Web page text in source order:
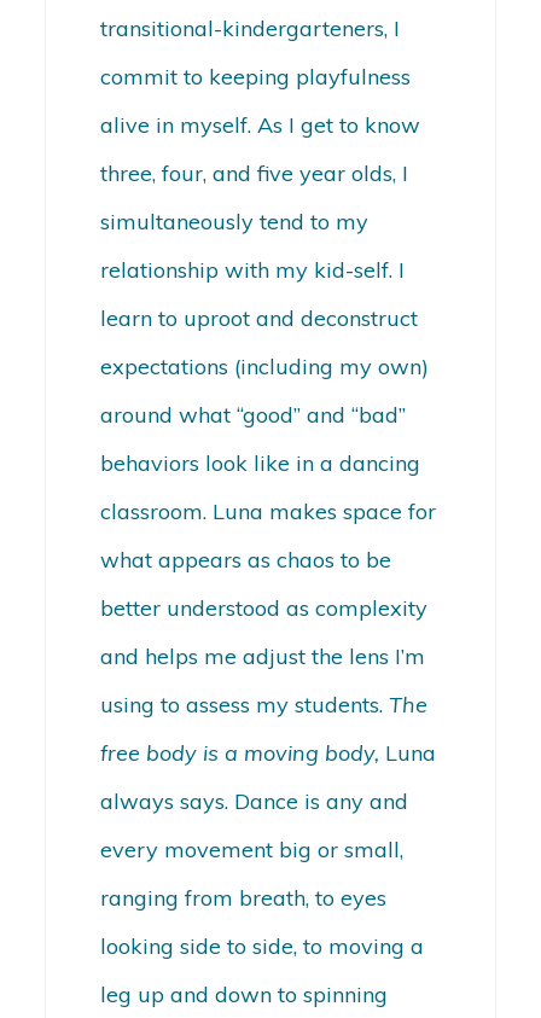
transitional-kindergarteners, I
commit to keeping playfulness
alive in myself. As I get to know
three, four, and five year olds, I
simultaneously tend to my
relationship with my kid-self. I
learn to uproot and deconstruct
expectations (including my own)
around what “good” and “bad”
behaviors look like in a dancing
classroom. Luna makes space for
what appears as chaos to be
better understood as complexity
and helps me adjust the lens I’m
using to assess my students.The
free body is a moving body, Luna
always says. Dance is any and
every movement big or small,
ranging from breath, to eyes
looking side to side, to moving a
leg up and down to spinning